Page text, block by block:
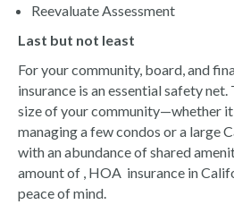
Reevaluate Assessment
Last but not least
For your community, board, and
insurance is an essential safety
size of your community—whether
managing a few condos or a large
with an abundance of shared
amount of , HOA insurance in
peace of mind.